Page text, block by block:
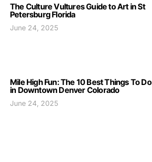
The Culture Vultures Guide to Art in St
Petersburg Florida
June 24, 2025
Mile High Fun: The 10 Best Things To Do
in Downtown Denver Colorado
June 24, 2025